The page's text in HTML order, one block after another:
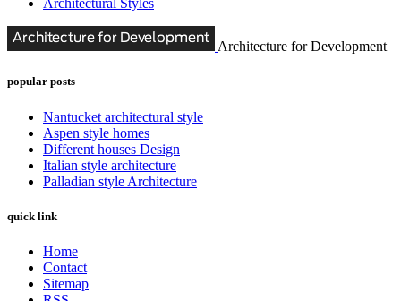
Architectural Styles
Architecture for Development
popular posts
Nantucket architectural style
Aspen style homes
Different houses Design
Italian style architecture
Palladian style Architecture
quick link
Home
Contact
Sitemap